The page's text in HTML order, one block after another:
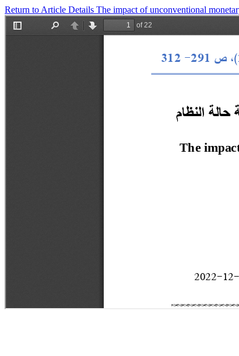
Return to Article Details The impact of unconventional